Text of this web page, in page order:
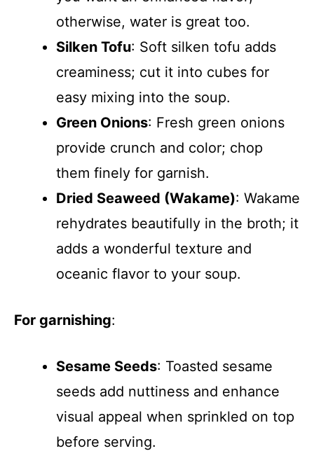
otherwise, water is great too.
Silken Tofu: Soft silken tofu adds
creaminess; cut it into cubes for
easy mixing into the soup.
Green Onions: Fresh green onions
provide crunch and color; chop
them finely for garnish.
Dried Seaweed (Wakame): Wakame
rehydrates beautifully in the broth; it
adds a wonderful texture and
oceanic flavor to your soup.
For garnishing:
Sesame Seeds: Toasted sesame
seeds add nuttiness and enhance
visual appeal when sprinkled on top
before serving.